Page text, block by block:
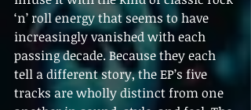
‘n’ roll energy that seems to have
increasingly vanished with each
passing decade. Because they each
tell a different story, the EP’s five
tracks are wholly distinct from one